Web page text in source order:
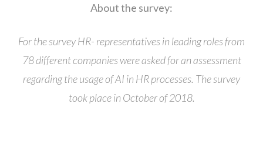
About the survey:
For the survey HR- representatives in leading roles from
78 different companies were asked for an assessment
regarding the usage of AI in HR processes. The survey
took place in October of 2018.